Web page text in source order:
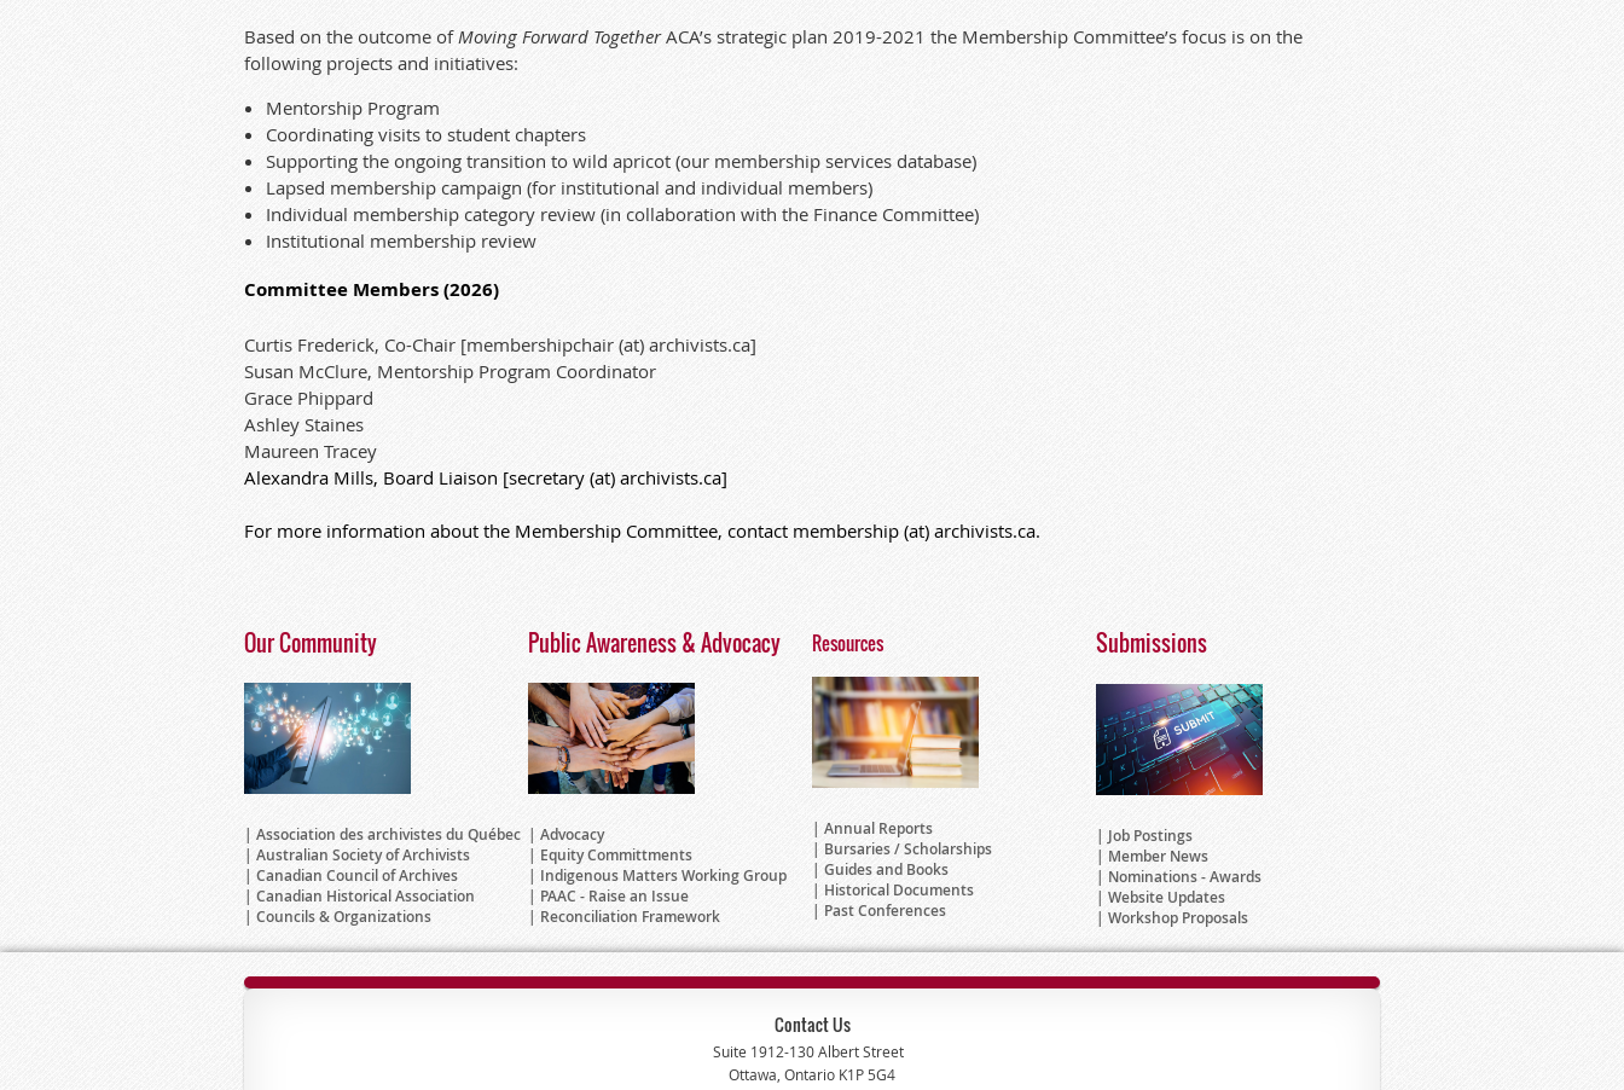
Based on the outcome of Moving Forward Together ACA’s strategic plan 2019-2021 the Membership Committee’s focus is on the
following projects and initiatives:
Mentorship Program
Coordinating visits to student chapters
Supporting the ongoing transition to wild apricot (our membership services database)
Lapsed membership campaign (for institutional and individual members)
Individual membership category review (in collaboration with the Finance Committee)
Institutional membership review
Committee Members (2026)
Curtis Frederick, Co-Chair [membershipchair (at) archivists.ca]
Susan McClure, Mentorship Program Coordinator
Grace Phippard
Ashley Staines
Maureen Tracey
Alexandra Mills, Board Liaison [secretary (at) archivists.ca]
For more information about the Membership Committee, contact membership (at) archivists.ca.
Our Community
Association des archivistes du Québec
Australian Society of Archivists
Canadian Council of Archives
Canadian Historical Association
Councils & Organizations
Public Awareness & Advocacy
Advocacy
Equity Committments
Indigenous Matters Working Group
PAAC - Raise an Issue
Reconciliation Framework
Resources
Annual Reports
Bursaries / Scholarships
Guides and Books
Historical Documents
Past Conferences
Submissions
Job Postings
Member News
Nominations - Awards
Website Updates
Workshop Proposals
Contact Us
Suite 1912-130 Albert Street
Ottawa, Ontario K1P 5G4